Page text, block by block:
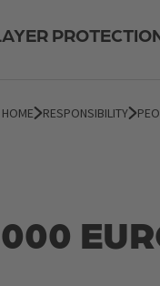
HOME RESPONSIBILITY